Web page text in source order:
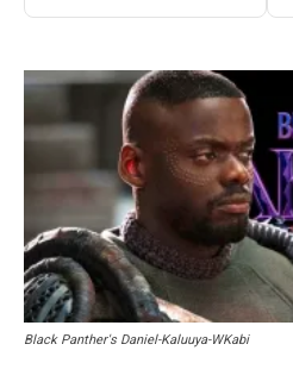
Black Panther's Daniel-Kaluuya-WKabi